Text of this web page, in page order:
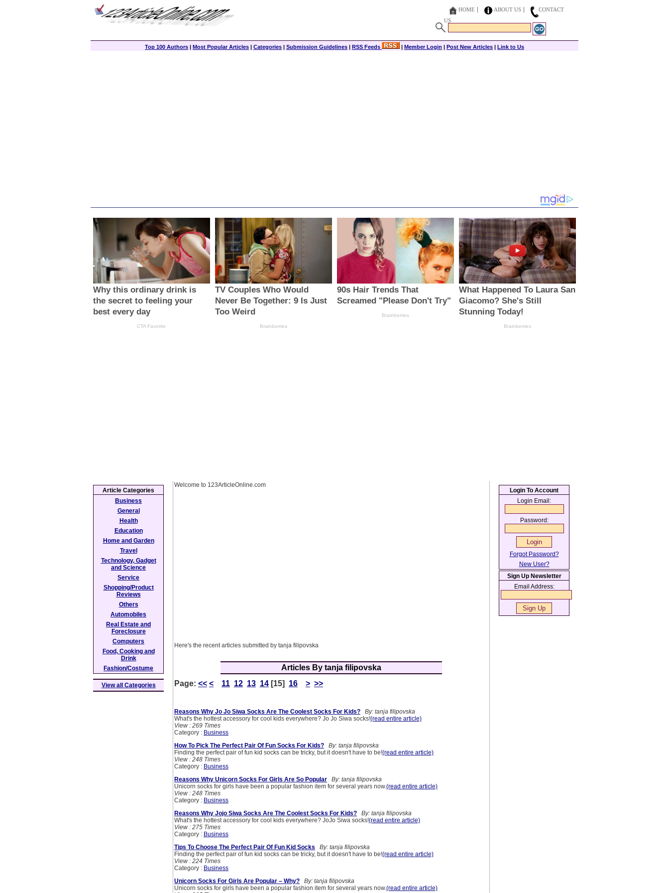
HOME ABOUT US
CONTACT
US
Top 100 Authors | Most Popular Articles | Categories | Submission Guidelines | RSS Feeds | Member Login | Post New Articles | Link to Us
Welcome to 123ArticleOnline.com
Here's the recent articles submitted by tanja filipovska
Articles By tanja filipovska
Page: << < 11 12 13 14 [15] 16 > >>
Reasons Why Jo Jo Siwa Socks Are The Coolest Socks For Kids?
By: tanja filipovska
What's the hottest accessory for cool kids everywhere? Jo Jo Siwa socks!(read entire article)
View : 269 Times
Category : Business
How To Pick The Perfect Pair Of Fun Socks For Kids?
By: tanja filipovska
Finding the perfect pair of fun kid socks can be tricky, but it doesn't have to be!(read entire article)
View : 248 Times
Category : Business
Reasons Why Unicorn Socks For Girls Are So Popular
By: tanja filipovska
Unicorn socks for girls have been a popular fashion item for several years now.(read entire article)
View : 248 Times
Category : Business
Reasons Why Jojo Siwa Socks Are The Coolest Socks For Kids?
By: tanja filipovska
What's the hottest accessory for cool kids everywhere? JoJo Siwa socks!(read entire article)
View : 275 Times
Category : Business
Tips To Choose The Perfect Pair Of Fun Kid Socks
By: tanja filipovska
Finding the perfect pair of fun kid socks can be tricky, but it doesn't have to be!(read entire article)
View : 224 Times
Category : Business
Unicorn Socks For Girls Are Popular – Why?
By: tanja filipovska
Unicorn socks for girls have been a popular fashion item for several years now.(read entire article)
Article Categories
Business
General
Health
Education
Home and Garden
Travel
Technology, Gadget
and Science
Service
Shopping/Product
Reviews
Others
Automobiles
Real Estate and
Foreclosure
Computers
Food, Cooking and
Drink
Fashion/Costume
View all Categories
Login To Account
Login Email:
Password:
Forgot Password?
New User?
Sign Up Newsletter
Email Address: